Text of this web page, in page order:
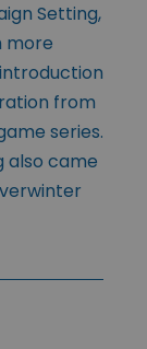
Setting,
more
from
series.
also came